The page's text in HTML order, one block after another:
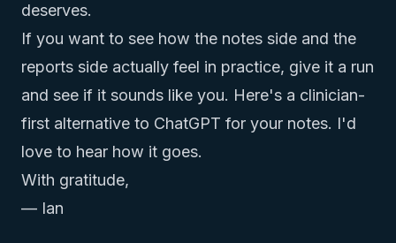
deserves.
If you want to see how the notes side and the
reports side actually feel in practice, give it a run
and see if it sounds like you. Here's a clinician-
first alternative to ChatGPT for your notes. I'd
love to hear how it goes.
With gratitude,
— Ian